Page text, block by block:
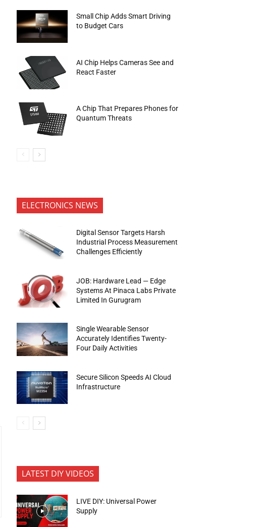
Small Chip Adds Smart Driving
to Budget Cars
AI Chip Helps Cameras See and
React Faster
A Chip That Prepares Phones for
Quantum Threats
ELECTRONICS NEWS
Digital Sensor Targets Harsh
Industrial Process Measurement
Challenges Efficiently
JOB: Hardware Lead — Edge
Systems At Pinaca Labs Private
Limited In Gurugram
Single Wearable Sensor
Accurately Identifies Twenty-
Four Daily Activities
Secure Silicon Speeds AI Cloud
Infrastructure
LATEST DIY VIDEOS
LIVE DIY: Universal Power
Supply